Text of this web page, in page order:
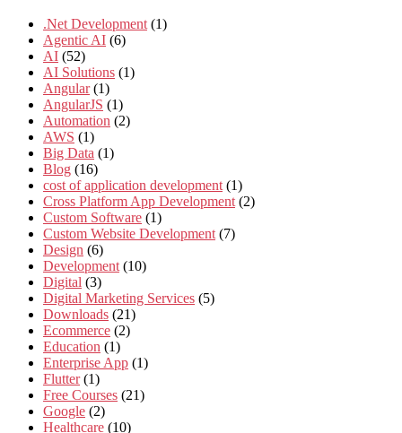
.Net Development (1)
Agentic AI (6)
AI (52)
AI Solutions (1)
Angular (1)
AngularJS (1)
Automation (2)
AWS (1)
Big Data (1)
Blog (16)
cost of application development (1)
Cross Platform App Development (2)
Custom Software (1)
Custom Website Development (7)
Design (6)
Development (10)
Digital (3)
Digital Marketing Services (5)
Downloads (21)
Ecommerce (2)
Education (1)
Enterprise App (1)
Flutter (1)
Free Courses (21)
Google (2)
Healthcare (10)